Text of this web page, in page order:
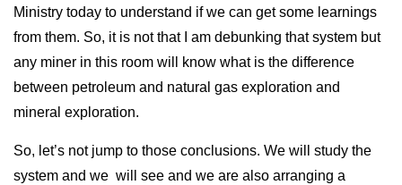
Ministry today to understand if we can get some learnings
from them. So, it is not that I am debunking that system but
any miner in this room will know what is the difference
between petroleum and natural gas exploration and
mineral exploration.
So, let’s not jump to those conclusions. We will study the
system and we will see and we are also arranging a